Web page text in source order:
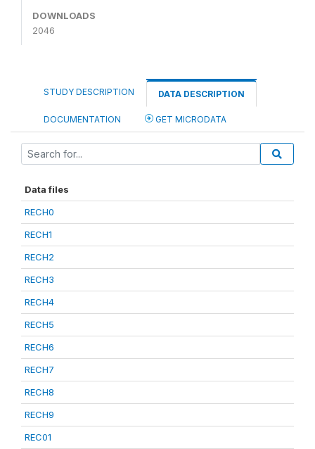
DOWNLOADS
2046
STUDY DESCRIPTION DATA DESCRIPTION
DOCUMENTATION GET MICRODATA
Data files
RECH0
RECH1
RECH2
RECH3
RECH4
RECH5
RECH6
RECH7
RECH8
RECH9
REC01